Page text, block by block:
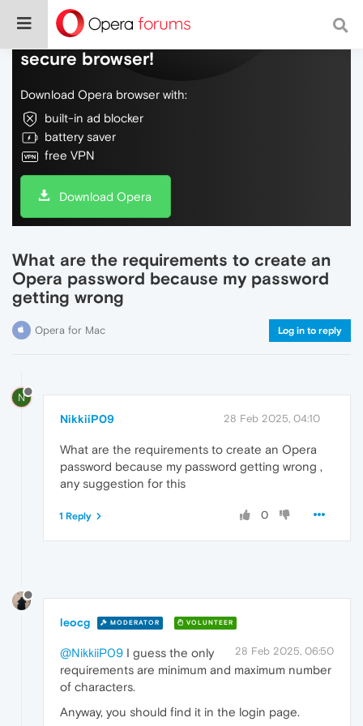
Do more on the web, with a fast and
secure browser!
Download Opera browser with:
built-in ad blocker
battery saver
free VPN
Download Opera
What are the requirements to create an
Opera password because my password
getting wrong
Opera for Mac Log in to reply
N
NikkiiP09 28 Feb 2025, 04:10
What are the requirements to create an Opera
password because my password getting wrong ,
any suggestion for this
0
1 Reply
leocg MODERATOR VOLUNTEER
28 Feb 2025, 06:50
@NikkiiP09 I guess the only
requirements are minimum and maximum number
of characters.
Anyway, you should find it in the login page.